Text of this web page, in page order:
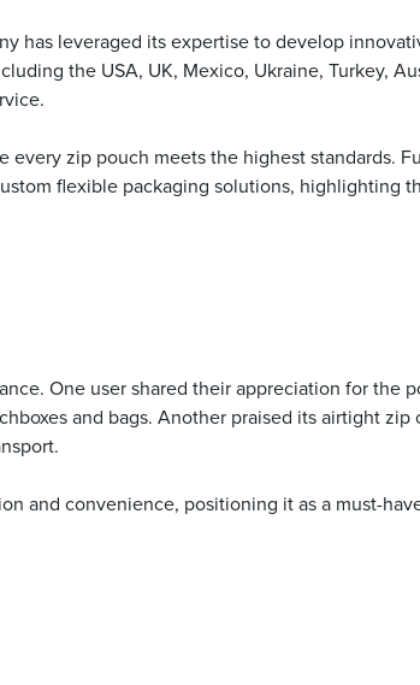
has leveraged its expertise to develop
the USA, UK, Mexico, Ukraine, Turkey,
every zip pouch meets the highest standards.
flexible packaging solutions, highlighting
One user shared their appreciation for the
and bags. Another praised its airtight zip
and convenience, positioning it as a must-